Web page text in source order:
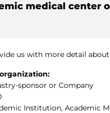
medical center
us with more detail
sponsor or Company
Institution, Academic